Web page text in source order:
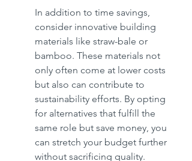
In addition to time savings,
consider innovative building
materials like straw-bale or
bamboo. These materials not
only often come at lower costs
but also can contribute to
sustainability efforts. By opting
for alternatives that fulfill the
same role but save money, you
can stretch your budget further
without sacrificing quality.